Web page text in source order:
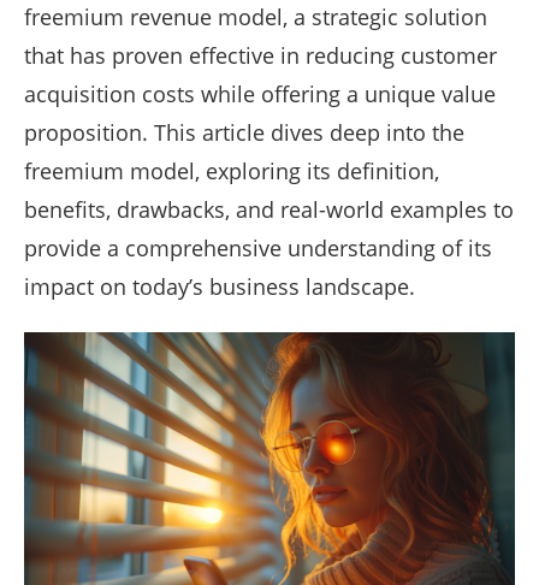
freemium revenue model, a strategic solution
that has proven effective in reducing customer
acquisition costs while offering a unique value
proposition. This article dives deep into the
freemium model, exploring its definition,
benefits, drawbacks, and real-world examples to
provide a comprehensive understanding of its
impact on today’s business landscape.